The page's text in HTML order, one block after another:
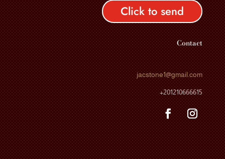
Click to send
Contact
jacstone1@gmail.com
+201210666615